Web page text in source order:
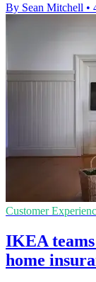
By Sean Mitchell •
Customer
IKEA
home